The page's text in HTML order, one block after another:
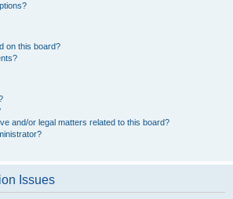
on this board?
and/or legal matters related to this board?
Issues